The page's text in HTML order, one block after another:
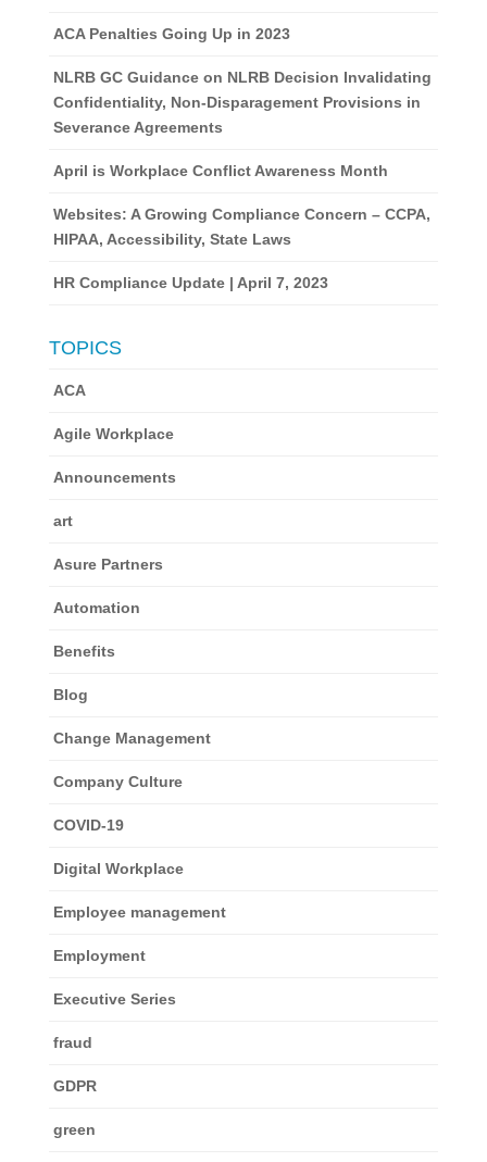
ACA Penalties Going Up in 2023
NLRB GC Guidance on NLRB Decision Invalidating
Confidentiality, Non-Disparagement Provisions in
Severance Agreements
April is Workplace Conflict Awareness Month
Websites: A Growing Compliance Concern – CCPA,
HIPAA, Accessibility, State Laws
HR Compliance Update | April 7, 2023
TOPICS
ACA
Agile Workplace
Announcements
art
Asure Partners
Automation
Benefits
Blog
Change Management
Company Culture
COVID-19
Digital Workplace
Employee management
Employment
Executive Series
fraud
GDPR
green